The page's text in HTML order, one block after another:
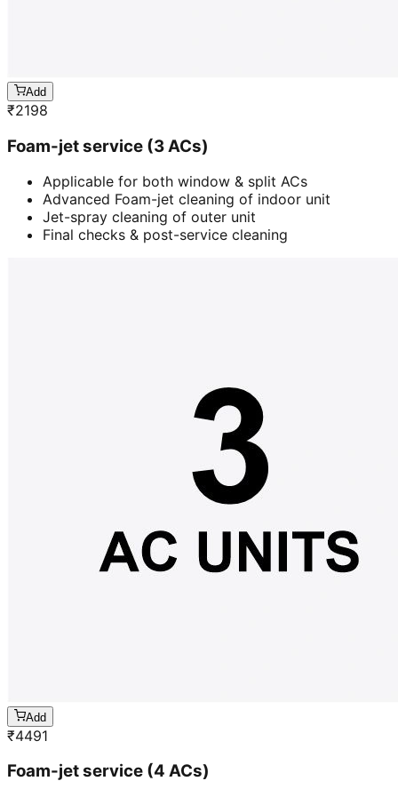
Add
₹2198
Foam-jet service (3 ACs)
Applicable for both window & split ACs
Advanced Foam-jet cleaning of indoor unit
Jet-spray cleaning of outer unit
Final checks & post-service cleaning
Add
₹4491
Foam-jet service (4 ACs)